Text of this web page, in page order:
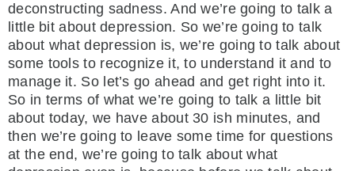
deconstructing sadness. And we’re going to talk a
little bit about depression. So we’re going to talk
about what depression is, we’re going to talk about
some tools to recognize it, to understand it and to
manage it. So let’s go ahead and get right into it.
So in terms of what we’re going to talk a little bit
about today, we have about 30 ish minutes, and
then we’re going to leave some time for questions
at the end, we’re going to talk about what